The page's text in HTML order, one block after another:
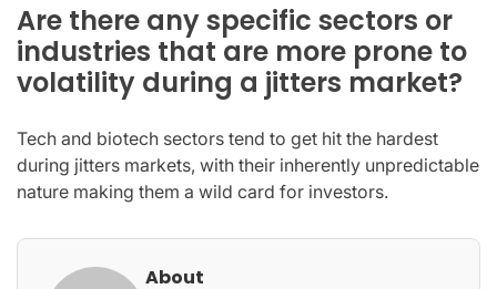
Are there any specific sectors or
industries that are more prone to
volatility during a jitters market?
Tech and biotech sectors tend to get hit the hardest
during jitters markets, with their inherently unpredictable
nature making them a wild card for investors.
About